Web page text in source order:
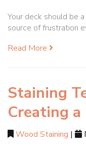
Your deck should be
source of frustration
Read More
Staining
Creating
Wood Staining |